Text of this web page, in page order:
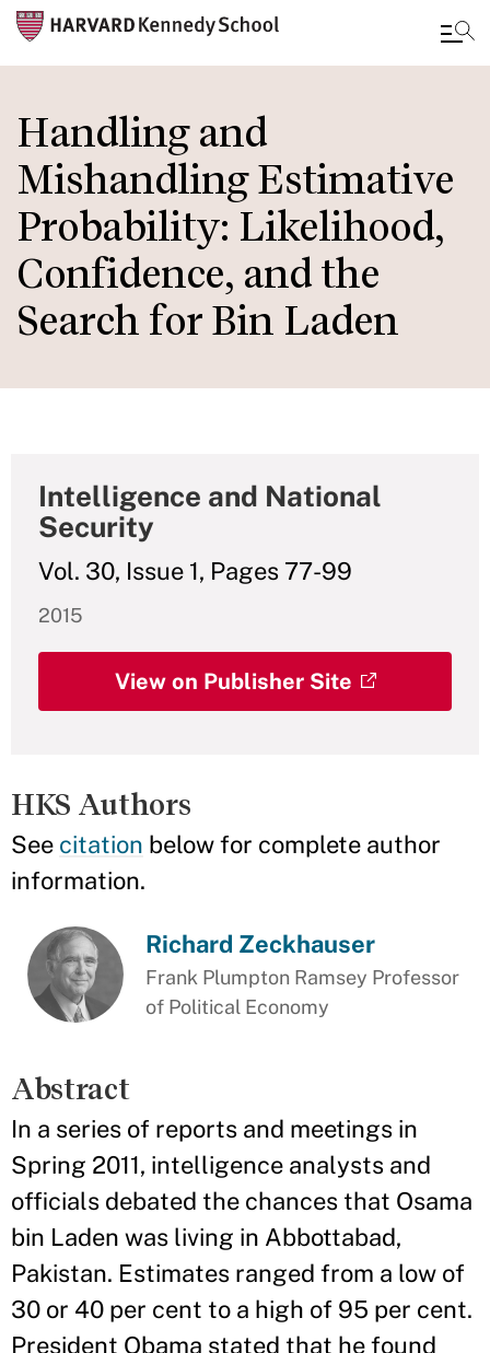
to
main
content
Handling and
Mishandling Estimative
Probability: Likelihood,
Confidence, and the
Search for Bin Laden
Intelligence and National
Security
Vol. 30, Issue 1, Pages 77-99
2015
View on Publisher Site
HKS Authors
See citation below for complete author
information.
Richard Zeckhauser
Frank Plumpton Ramsey Professor
of Political Economy
Abstract
In a series of reports and meetings in
Spring 2011, intelligence analysts and
officials debated the chances that Osama
bin Laden was living in Abbottabad,
Pakistan. Estimates ranged from a low of
30 or 40 per cent to a high of 95 per cent.
President Obama stated that he found